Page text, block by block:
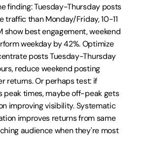
finding: Tuesday-Thursday posts
traffic than Monday/Friday, 10-11
show best engagement, weekend
weekday by 42%. Optimize
posts Tuesday-Thursday
reduce weekend posting
returns. Or perhaps test: if
peak times, maybe off-peak gets
improving visibility. Systematic
improves returns from same
audience when they're most